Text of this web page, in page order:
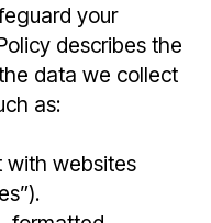
your
describes the
data we collect
as:
with websites